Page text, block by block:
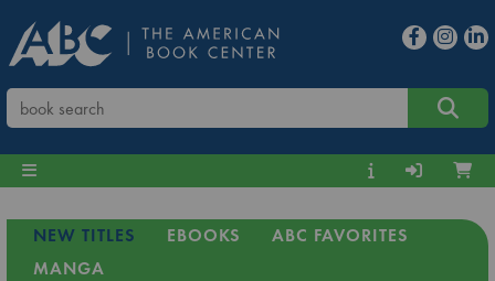
NEW TITLES EBOOKS
ABC FAVORITES
MANGA